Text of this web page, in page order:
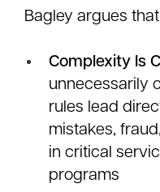
Bagley argues
Complexity Is
unnecessarily
rules lead
mistakes,
in critical
programs